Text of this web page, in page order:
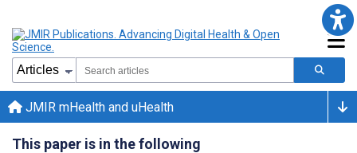
JMIR mHealth and uHealth
This paper is in the following